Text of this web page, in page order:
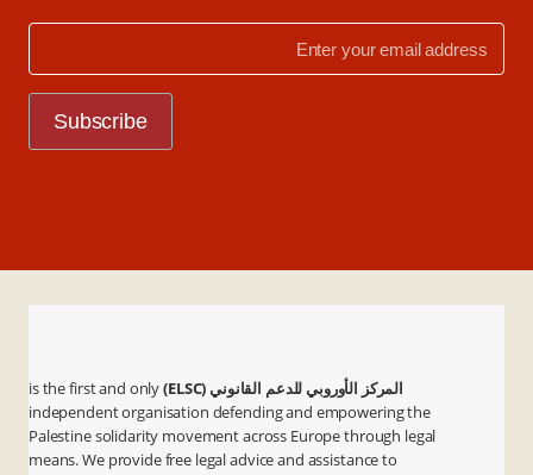
المركز الأوروبي للدعم القانوني (ELSC)
is the first and only
independent organisation defending and empowering the
Palestine solidarity movement across Europe through legal
means. We provide free legal advice and assistance to